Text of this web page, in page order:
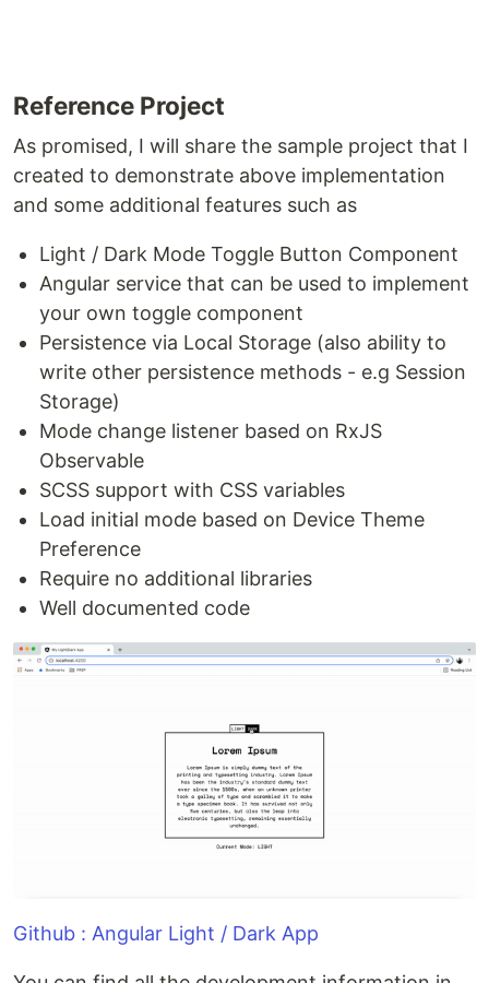
Reference Project
As promised, I will share the sample project that I
created to demonstrate above implementation
and some additional features such as
Light / Dark Mode Toggle Button Component
Angular service that can be used to implement
your own toggle component
Persistence via Local Storage (also ability to
write other persistence methods - e.g Session
Storage)
Mode change listener based on RxJS
Observable
SCSS support with CSS variables
Load initial mode based on Device Theme
Preference
Require no additional libraries
Well documented code
Github : Angular Light / Dark App